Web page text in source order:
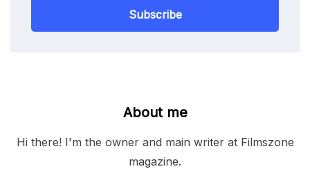
Subscribe
About me
Hi there! I'm the owner and main writer at Filmszone
magazine.